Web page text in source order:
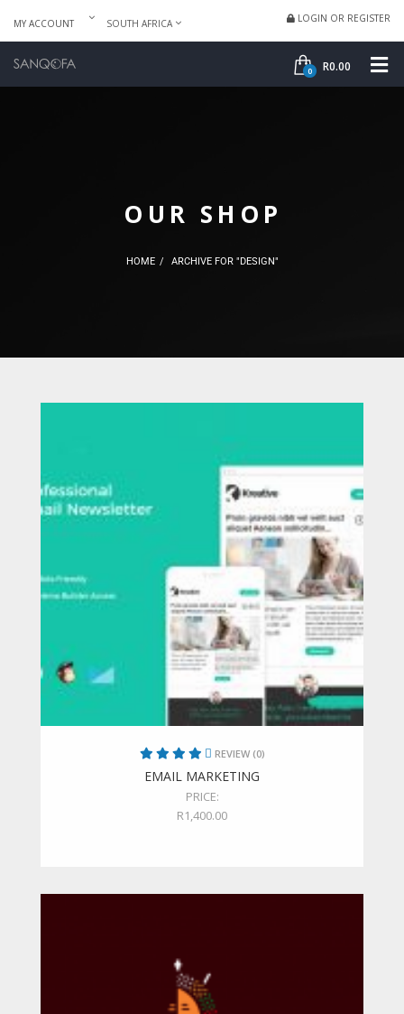
MY ACCOUNT SOUTH AFRICA LOGIN OR REGISTER
SHOP
0 R0.00
OUR SHOP
HOME ARCHIVE FOR "DESIGN"
REVIEW (0)
EMAIL MARKETING
PRICE:
R1,400.00